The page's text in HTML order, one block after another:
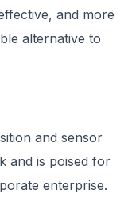
and more
alternative to
and sensor
and is poised for
enterprise.